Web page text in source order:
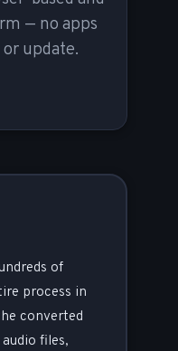
— no apps
update.
of
process in
converted
files,